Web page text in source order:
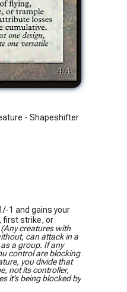
- Shapeshifter
1 and gains your
first strike, or
(Any creatures with
can attack in a
a group. If any
control are blocking
you divide that
not its controller,
it’s being blocked by